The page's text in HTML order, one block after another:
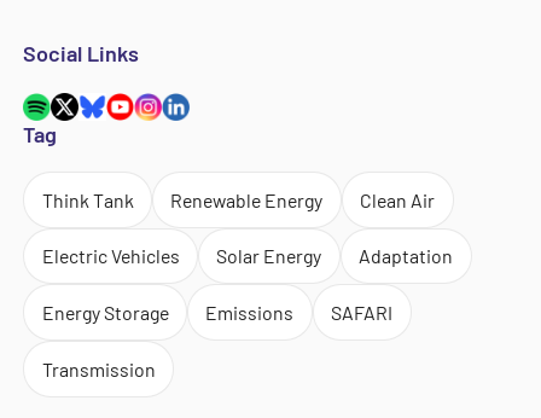
Social Links
Tag
Think Tank Renewable Energy Clean Air
Electric Vehicles Solar Energy Adaptation
Energy Storage Emissions SAFARI
Transmission